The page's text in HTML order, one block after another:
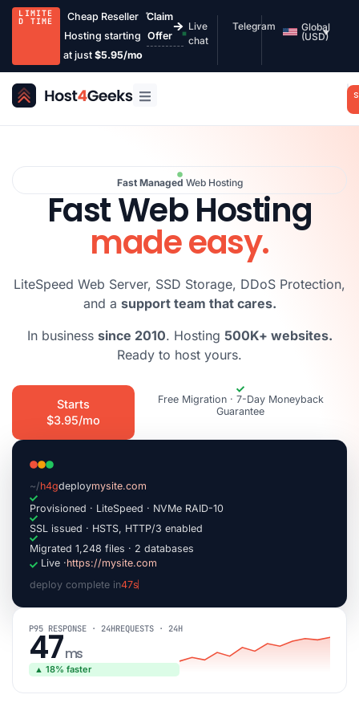
LIMITE
D TIME
Cheap Reseller
Hosting starting
at just $5.95/mo
Claim
Offer
Live
chat
Telegram
Global
(USD)
Fast Managed Web Hosting
Fast Web Hosting
made easy.
LiteSpeed Web Server, SSD Storage, DDoS Protection,
and a support team that cares.
In business since 2010. Hosting 500K+ websites.
Ready to host yours.
Starts
$3.95/mo
Free Migration · 7-Day Moneyback
Guarantee
~/h4gdeploymysite.com
Provisioned · LiteSpeed · NVMe RAID-10
SSL issued · HSTS, HTTP/3 enabled
Migrated 1,248 files · 2 databases
Live ·https://mysite.com
deploy complete in47s|
P95 RESPONSE · 24HREQUESTS · 24H
47ms
▲ 18% faster